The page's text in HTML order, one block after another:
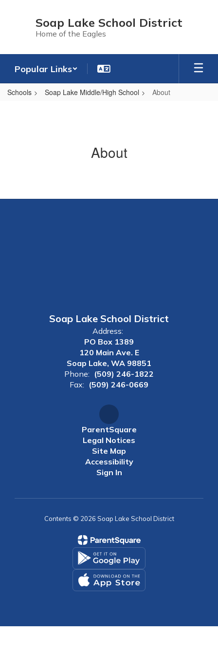
Soap Lake School District
Home of the Eagles
Popular Links
Schools Soap Lake Middle/High School About
About
Soap Lake School District
Address:
PO Box 1389
120 Main Ave. E
Soap Lake, WA 98851
Phone: (509) 246-1822
Fax: (509) 246-0669
ParentSquare
Legal Notices
Site Map
Accessibility
Sign In
Contents © 2026 Soap Lake School District